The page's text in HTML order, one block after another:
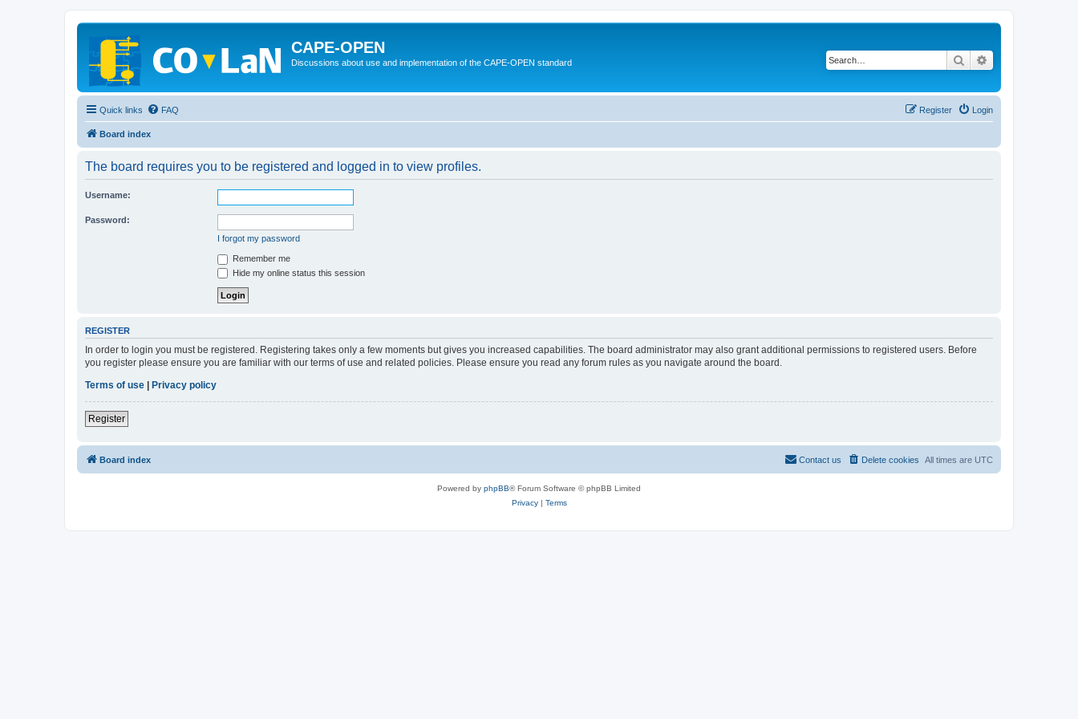
CAPE-OPEN
Discussions about use and implementation of the CAPE-OPEN standard Search
Quick links FAQ Login
Register
Board index
The board requires you to be registered and logged in to view profiles.
Username:
Password:
I forgot my password
Remember me
Hide my online status this session
REGISTER
In order to login you must be registered. Registering takes only a few moments but gives you increased capabilities. The board administrator may also grant additional permissions to registered users. Before
you register please ensure you are familiar with our terms of use and related policies. Please ensure you read any forum rules as you navigate around the board.
Terms of use | Privacy policy
Register
Board index All times are UTC
Delete cookies
Contact us
Powered by phpBB® Forum Software © phpBB Limited
Privacy| Terms